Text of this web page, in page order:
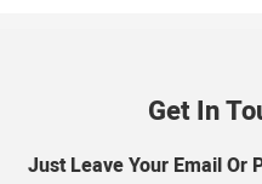
Get In
Just Leave Your Email Or